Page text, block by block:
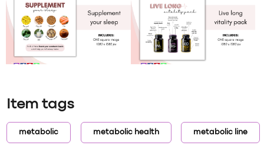
Item tags
metabolic metabolic health metabolic line